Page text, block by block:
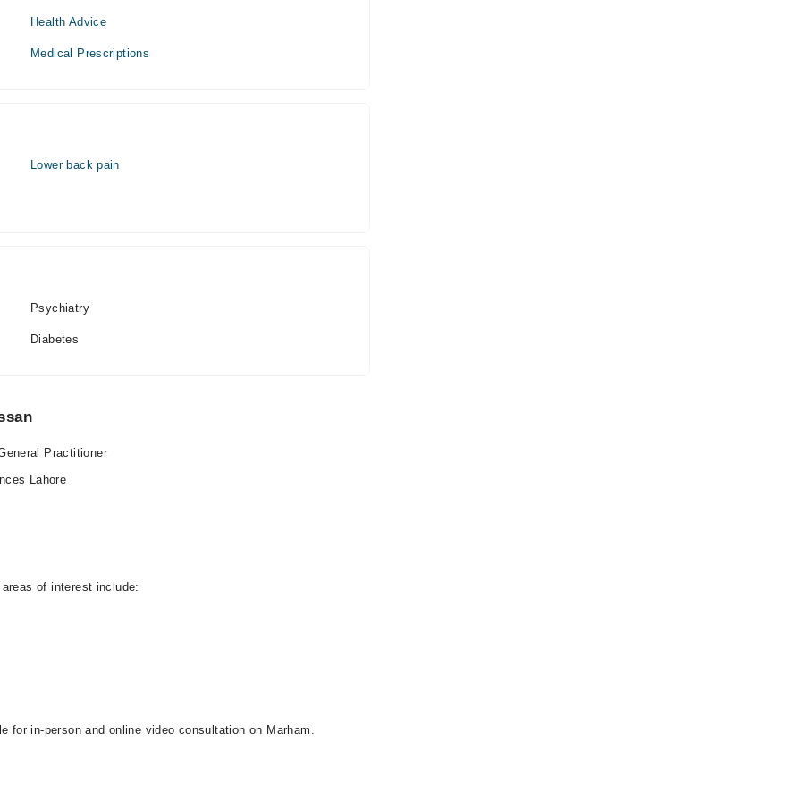
Health Advice
Medical Prescriptions
Lower back pain
Psychiatry
Diabetes
Practitioner
Lahore
of interest include:
for in-person and online video consultation on Marham.